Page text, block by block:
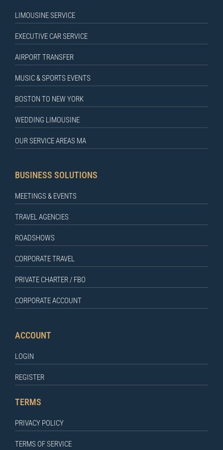
LIMOUSINE SERVICE
EXECUTIVE CAR SERVICE
AIRPORT TRANSFER
MUSIC & SPORTS EVENTS
BOSTON TO NEW YORK
WEDDING LIMOUSINE
OUR SERVICE AREAS MA
BUSINESS SOLUTIONS
MEETINGS & EVENTS
TRAVEL AGENCIES
ROADSHOWS
CORPORATE TRAVEL
PRIVATE CHARTER / FBO
CORPORATE ACCOUNT
ACCOUNT
LOGIN
REGISTER
TERMS
PRIVACY POLICY
TERMS OF SERVICE